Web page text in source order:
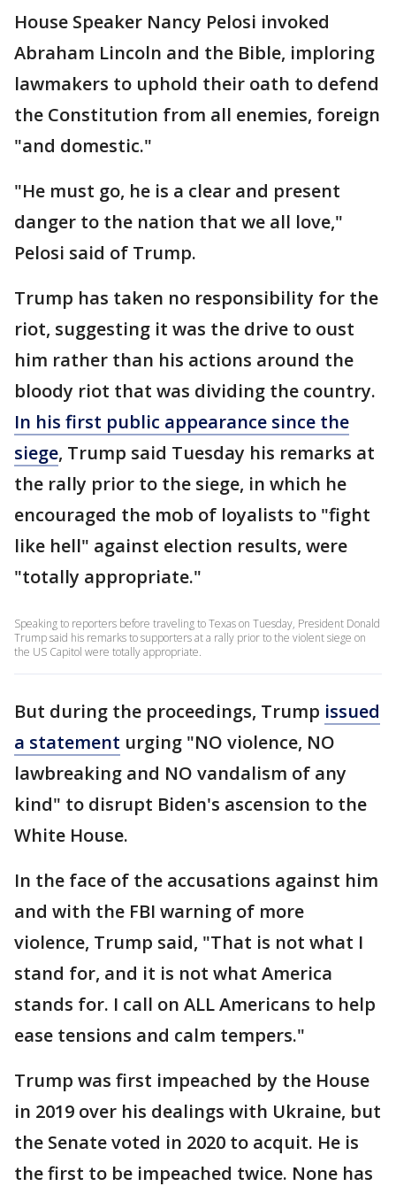
House Speaker Nancy Pelosi invoked
Abraham Lincoln and the Bible, imploring
lawmakers to uphold their oath to defend
the Constitution from all enemies, foreign
"and domestic."
"He must go, he is a clear and present
danger to the nation that we all love,"
Pelosi said of Trump.
Trump has taken no responsibility for the
riot, suggesting it was the drive to oust
him rather than his actions around the
bloody riot that was dividing the country.
In his first public appearance since the
siege, Trump said Tuesday his remarks at
the rally prior to the siege, in which he
encouraged the mob of loyalists to "fight
like hell" against election results, were
"totally appropriate."
Speaking to reporters before traveling to Texas on Tuesday, President Donald
Trump said his remarks to supporters at a rally prior to the violent siege on
the US Capitol were totally appropriate.
But during the proceedings, Trump issued
a statement urging "NO violence, NO
lawbreaking and NO vandalism of any
kind" to disrupt Biden's ascension to the
White House.
In the face of the accusations against him
and with the FBI warning of more
violence, Trump said, "That is not what I
stand for, and it is not what America
stands for. I call on ALL Americans to help
ease tensions and calm tempers."
Trump was first impeached by the House
in 2019 over his dealings with Ukraine, but
the Senate voted in 2020 to acquit. He is
the first to be impeached twice. None has